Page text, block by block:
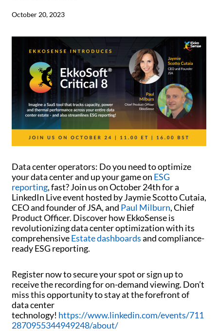
October 20, 2023
Data center operators: Do you need to optimize
your data center and up your game on ESG
reporting, fast? Join us on October 24th for a
LinkedIn Live event hosted by Jaymie Scotto Cutaia,
CEO and founder of JSA, and Paul Milburn, Chief
Product Officer. Discover how EkkoSense is
revolutionizing data center optimization with its
comprehensiveEstate dashboardsand compliance-
ready ESG reporting.
Register now to secure your spot or sign up to
receive the recording for on-demand viewing. Don’t
miss this opportunity to stay at the forefront of
data center
technology! https://www.linkedin.com/events/711
2870955344949248/about/